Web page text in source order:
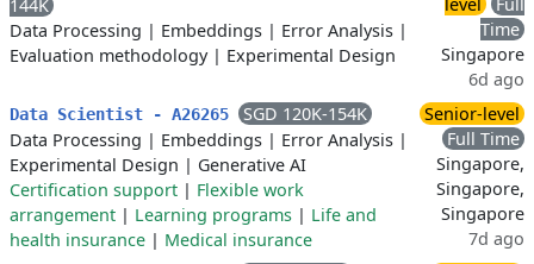
144K
Data Processing | Embeddings | Error Analysis |
Evaluation methodology| Experimental Design
Time
Singapore
6d ago
Data Scientist - A26265
SGD 120K-154K
Data Processing | Embeddings | Error Analysis |
Experimental Design | Generative AI
Certification support | Flexible work
arrangement | Learning programs | Life and
health insurance | Medical insurance
Senior-level
Full Time
Singapore,
Singapore,
Singapore
7d ago